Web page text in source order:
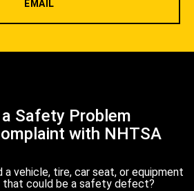
EMAIL
Safety Problem
with NHTSA
a vehicle, tire, car seat, or equipment
could be a safety defect?